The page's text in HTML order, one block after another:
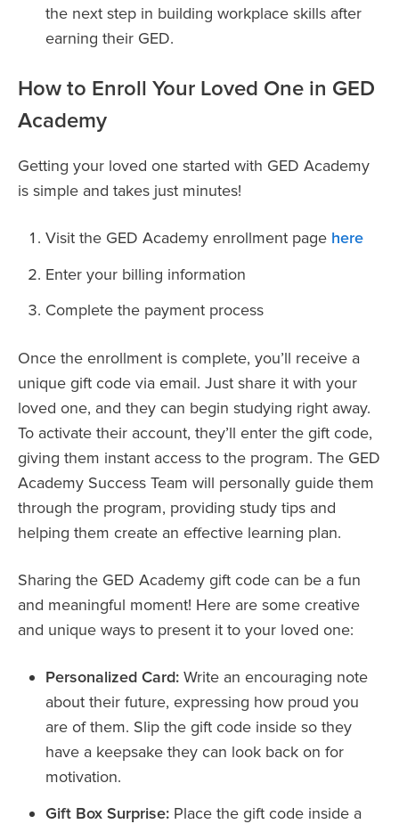
the next step in building workplace skills after
earning their GED.
How to Enroll Your Loved One in GED
Academy
Getting your loved one started with GED Academy
is simple and takes just minutes!
Visit the GED Academy enrollment page here
Enter your billing information
Complete the payment process
Once the enrollment is complete, you’ll receive a
unique gift code via email. Just share it with your
loved one, and they can begin studying right away.
To activate their account, they’ll enter the gift code,
giving them instant access to the program. The GED
Academy Success Team will personally guide them
through the program, providing study tips and
helping them create an effective learning plan.
Sharing the GED Academy gift code can be a fun
and meaningful moment! Here are some creative
and unique ways to present it to your loved one:
Personalized Card:Write an encouraging note
about their future, expressing how proud you
are of them. Slip the gift code inside so they
have a keepsake they can look back on for
motivation.
Gift Box Surprise:Place the gift code inside a